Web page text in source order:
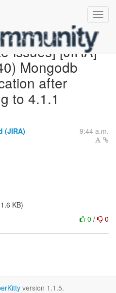
issues] [JIRA]
Mongodb
after
to 4.1.1
(JIRA) 9:44 a.m.
KB)
0 / 0
version 1.1.5.